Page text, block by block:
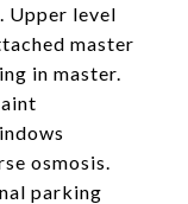
Upper level
master
in master.
osmosis.
parking